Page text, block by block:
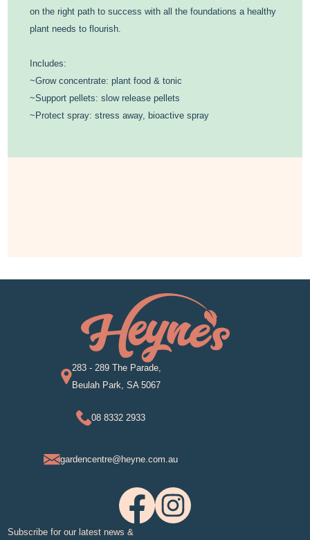
on the right path to success with all the foundations a healthy
plant needs to flourish.
Includes:
~Grow concentrate: plant food & tonic
~Support pellets: slow release pellets
~Protect spray: stress away, bioactive spray
283 - 289 The Parade,
Beulah Park, SA 5067
08 8332 2933
gardencentre@heyne.com.au
Subscribe for our latest news &